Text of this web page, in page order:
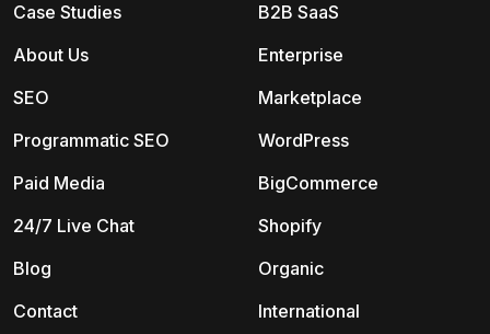
B2B SaaS
Enterprise
Marketplace
WordPress
BigCommerce
Shopify
Organic
International
Case Studies
About Us
SEO
Programmatic SEO
Paid Media
24/7 Live Chat
Blog
Contact